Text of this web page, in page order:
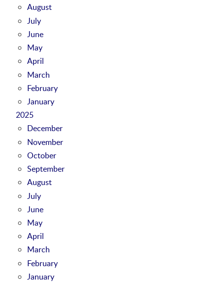
August
July
June
May
April
March
February
January
2025
December
November
October
September
August
July
June
May
April
March
February
January